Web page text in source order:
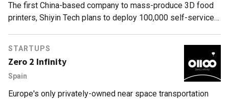
The first China-based company to mass-produce 3D food
printers, Shiyin Tech plans to deploy 100,000 self-service
STARTUPS
Zero 2 Infinity
Spain
Europe's only privately-owned near space transportation